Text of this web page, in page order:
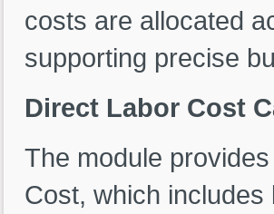
costs are allocated
supporting precise
Direct Labor Cost
The module
Cost, which